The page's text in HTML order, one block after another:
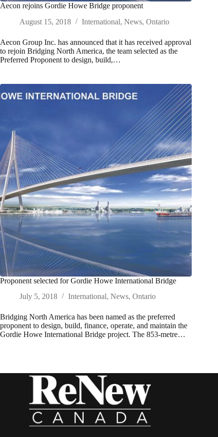
Aecon rejoins Gordie Howe Bridge proponent
August 15, 2018
International, News, Ontario
Aecon Group Inc. has announced that it has received approval
to rejoin Bridging North America, the team selected as the
Preferred Proponent to design, build,…
Proponent selected for Gordie Howe International Bridge
July 5, 2018
International, News, Ontario
Bridging North America has been named as the preferred
proponent to design, build, finance, operate, and maintain the
Gordie Howe International Bridge project. The 853-metre…